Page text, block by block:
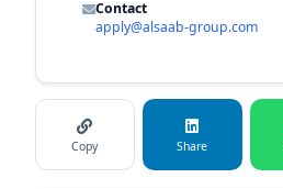
Contact
apply@alsaab-group.com
Copy Share